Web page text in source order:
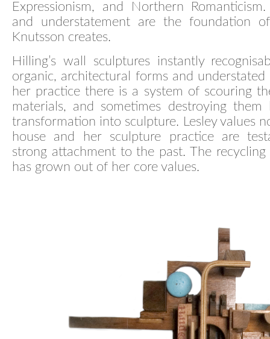
Expressionism, and Northern
and understatement are the foundation
Knutsson creates.
Hilling’s wall sculptures instantly
organic, architectural forms and understated
her practice there is a system of scouring
materials, and sometimes destroying them
transformation into sculpture. Lesley values
house and her sculpture practice are
strong attachment to the past. The
has grown out of her core values.